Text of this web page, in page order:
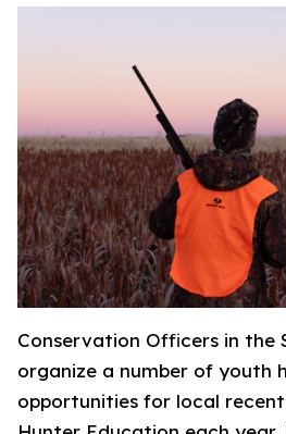
Conservation Officers in the
organize a number of youth
opportunities for local